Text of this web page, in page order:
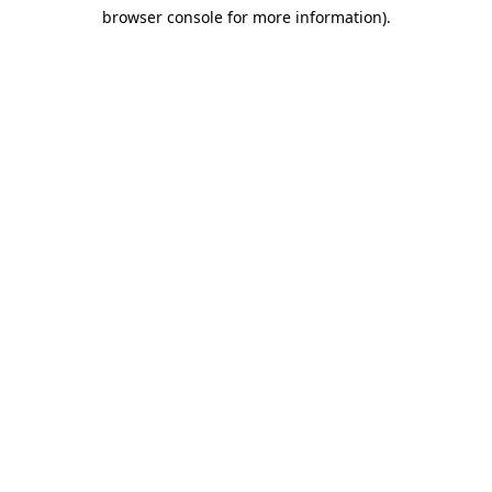
browser console for more information).